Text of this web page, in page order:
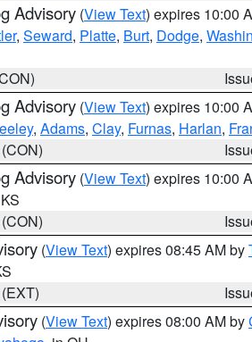
Advisory (View Text) expires 10:00
, Seward, Platte, Burt, Dodge,
Advisory (View Text) expires 10:00
, Adams, Clay, Furnas, Harlan,
Advisory (View Text) expires 10:00
(View Text) expires 08:45 AM by
(View Text) expires 08:00 AM by